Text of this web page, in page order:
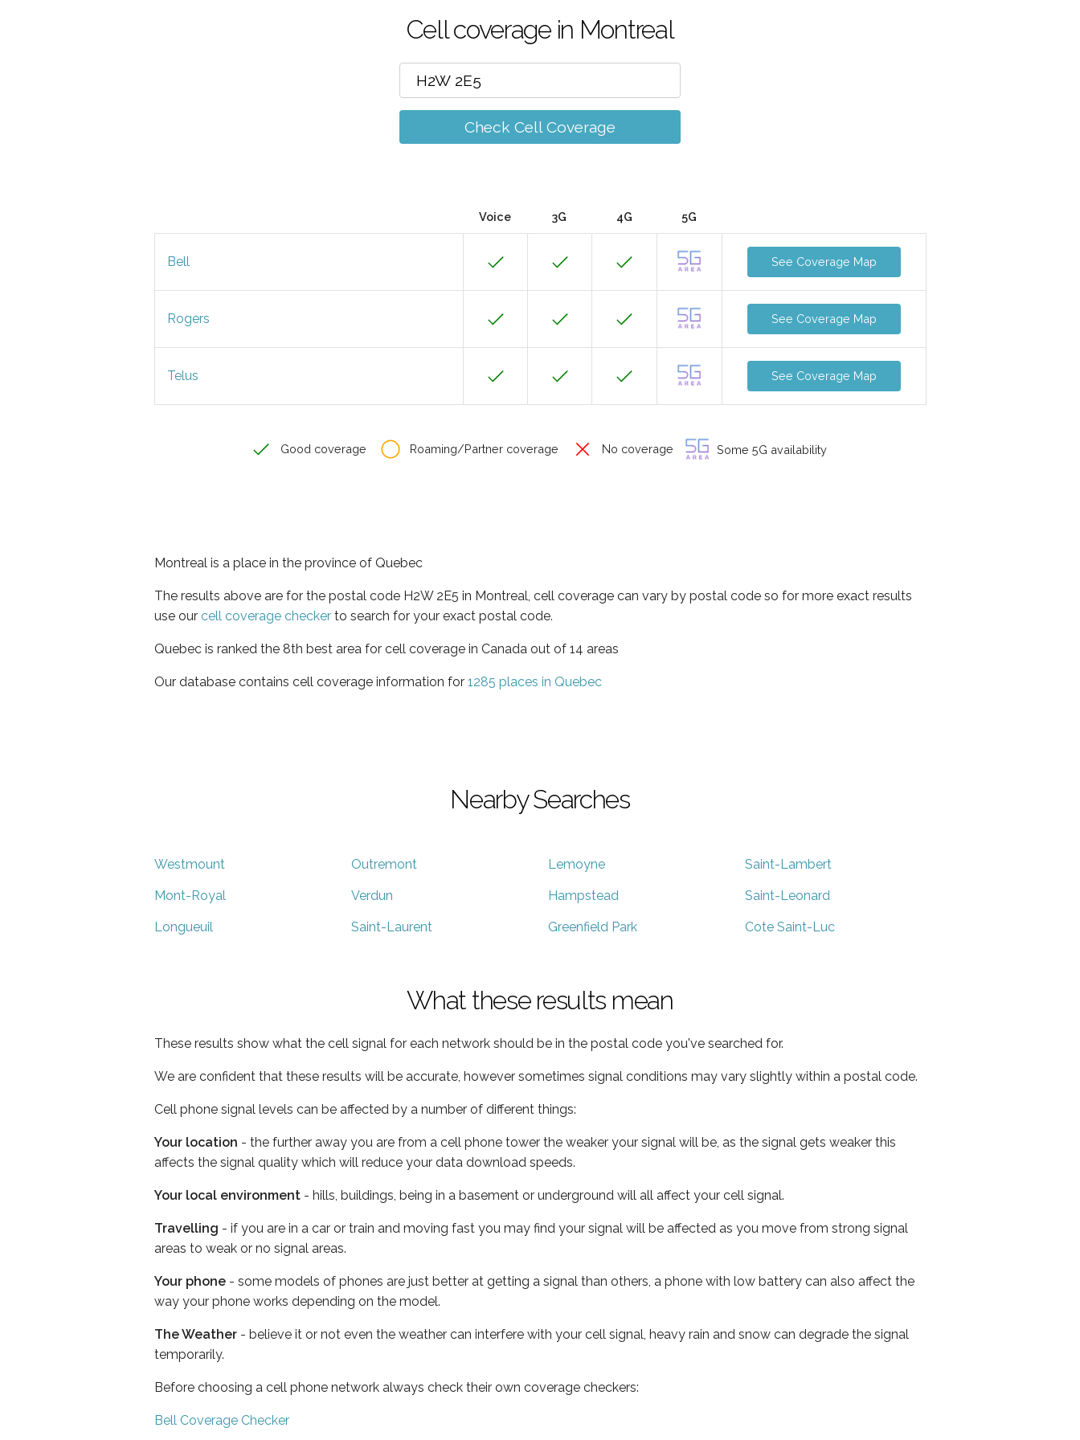
Cell coverage in Montreal
Check Cell Coverage
Voice 3G 4G 5G
Bell See Coverage Map
Rogers See Coverage Map
Telus See Coverage Map
Good coverage Roaming/Partner coverage No coverage Some 5G availability
Montreal is a place in the province of Quebec
The results above are for the postal code H2W 2E5 in Montreal, cell coverage can vary by postal code so for more exact results
use our cell coverage checker to search for your exact postal code.
Quebec is ranked the 8th best area for cell coverage in Canada out of 14 areas
Our database contains cell coverage information for 1285 places in Quebec
Nearby Searches
Westmount Outremont Lemoyne Saint-Lambert
Mont-Royal Verdun Hampstead Saint-Leonard
Longueuil Saint-Laurent Greenfield Park Cote Saint-Luc
What these results mean
These results show what the cell signal for each network should be in the postal code you've searched for.
We are confident that these results will be accurate, however sometimes signal conditions may vary slightly within a postal code.
Cell phone signal levels can be affected by a number of different things:
Your location - the further away you are from a cell phone tower the weaker your signal will be, as the signal gets weaker this
affects the signal quality which will reduce your data download speeds.
Your local environment - hills, buildings, being in a basement or underground will all affect your cell signal.
Travelling - if you are in a car or train and moving fast you may find your signal will be affected as you move from strong signal
areas to weak or no signal areas.
Your phone - some models of phones are just better at getting a signal than others, a phone with low battery can also affect the
way your phone works depending on the model.
The Weather - believe it or not even the weather can interfere with your cell signal, heavy rain and snow can degrade the signal
temporarily.
Before choosing a cell phone network always check their own coverage checkers:
Bell Coverage Checker